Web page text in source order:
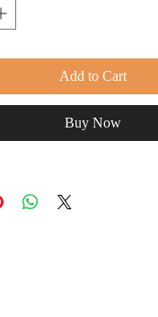
Add to Cart
Buy Now